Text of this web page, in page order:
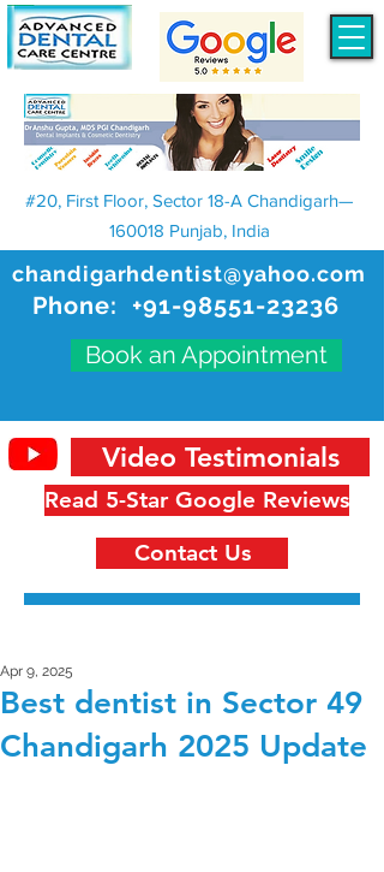
chandigarhdentist@yahoo.com
Phone: +91-98551-23236
Book an Appointment
#20, First Floor, Sector 18-A Chandigarh—
160018 Punjab, India
Read 5-Star Google Reviews
Video Testimonials
Contact Us
Best dentist in Sector 49
Chandigarh 2025 Update
Apr 9, 2025